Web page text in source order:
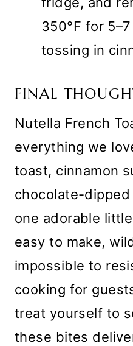
350°F for
tossing in
FINAL
Nutella French
everything we
toast, cinnamon
chocolate-
one adorable
easy to make,
impossible to
cooking for
treat yourself to
these bites